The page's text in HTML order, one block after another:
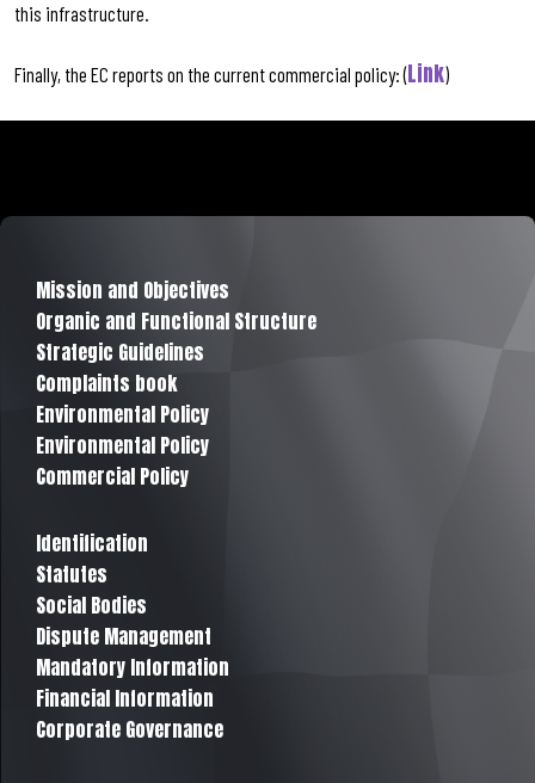
this infrastructure.
Finally, the EC reports on the current commercial policy: (Link)
Mission and Objectives
Organic and Functional Structure
Strategic Guidelines
Complaints book
Environmental Policy
Environmental Policy
Commercial Policy
Identification
Statutes
Social Bodies
Dispute Management
Mandatory Information
Financial Information
Corporate Governance